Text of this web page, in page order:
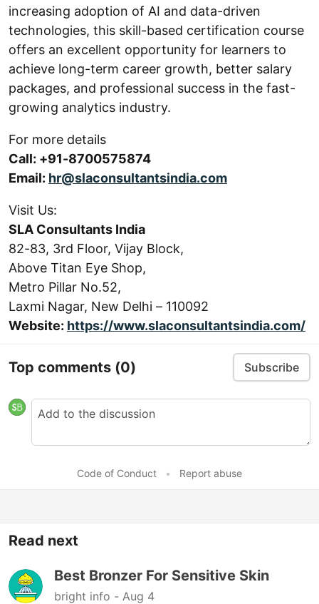
increasing adoption of AI and data-driven
technologies, this skill-based certification course
offers an excellent opportunity for learners to
achieve long-term career growth, better salary
packages, and professional success in the fast-
growing analytics industry.
For more details
Call: +91-8700575874
Email: hr@slaconsultantsindia.com
Visit Us:
SLA Consultants India
82-83, 3rd Floor, Vijay Block,
Above Titan Eye Shop,
Metro Pillar No.52,
Laxmi Nagar, New Delhi – 110092
Website: https://www.slaconsultantsindia.com/
Top comments (0) Subscribe
Code of Conduct • Report abuse
Read next
Best Bronzer For Sensitive Skin
bright info - Aug 4